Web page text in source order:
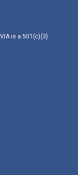
is a 501(c)(3)